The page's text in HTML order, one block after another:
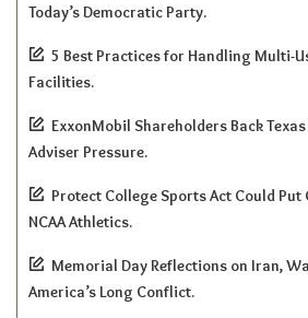
Today’s Democratic Party.
5 Best Practices for Handling Multi-
Facilities.
ExxonMobil Shareholders Back
Adviser Pressure.
Protect College Sports Act Could
NCAA Athletics.
Memorial Day Reflections on Iran,
America’s Long Conflict.